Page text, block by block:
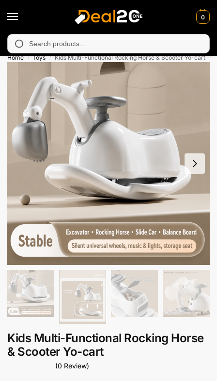
0
in Muzafarabad, Bagh, Rawalkot, Kotli, Dadayal,
Home / Toys / Kids Multi-Functional Rocking Horse & Scooter Yo-cart
Kids Multi-Functional Rocking Horse
& Scooter Yo-cart
(0 Review)